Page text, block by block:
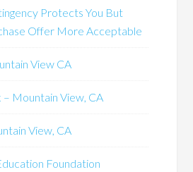
Protects You But
Offer More Acceptable
View CA
Mountain View, CA
View, CA
Foundation